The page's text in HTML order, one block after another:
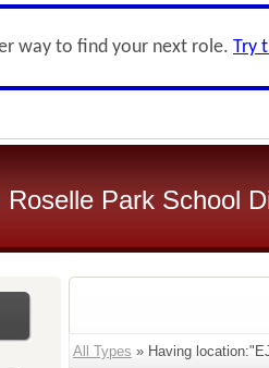
way to find your next role. Try
Roselle Park School
All Types » Having